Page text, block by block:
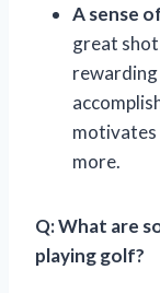
A sense
great shot
rewarding
motivates
more.
Q: What are
playing golf?